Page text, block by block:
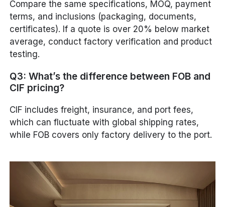
Compare the same specifications, MOQ, payment
terms, and inclusions (packaging, documents,
certificates). If a quote is over 20% below market
average, conduct factory verification and product
testing.
Q3: What’s the difference between FOB and
CIF pricing?
CIF includes freight, insurance, and port fees,
which can fluctuate with global shipping rates,
while FOB covers only factory delivery to the port.